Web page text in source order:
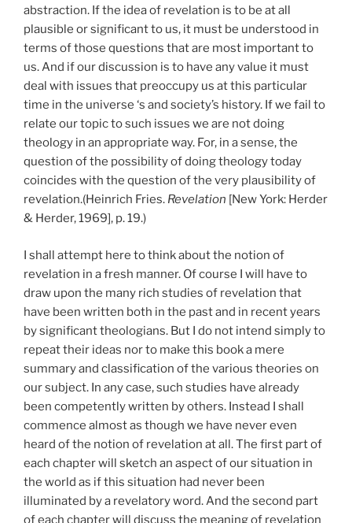
abstraction. If the idea of revelation is to be at all
plausible or significant to us, it must be understood in
terms of those questions that are most important to
us. And if our discussion is to have any value it must
deal with issues that preoccupy us at this particular
time in the universe ‘s and society’s history. If we fail to
relate our topic to such issues we are not doing
theology in an appropriate way. For, in a sense, the
question of the possibility of doing theology today
coincides with the question of the very plausibility of
revelation.(Heinrich Fries. Revelation [New York: Herder
& Herder, 1969], p. 19.)
I shall attempt here to think about the notion of
revelation in a fresh manner. Of course I will have to
draw upon the many rich studies of revelation that
have been written both in the past and in recent years
by significant theologians. But I do not intend simply to
repeat their ideas nor to make this book a mere
summary and classification of the various theories on
our subject. In any case, such studies have already
been competently written by others. Instead I shall
commence almost as though we have never even
heard of the notion of revelation at all. The first part of
each chapter will sketch an aspect of our situation in
the world as if this situation had never been
illuminated by a revelatory word. And the second part
of each chapter will discuss the meaning of revelation